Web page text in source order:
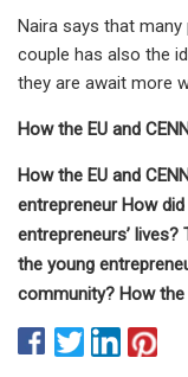
Naira says that
couple has also the
they are await more
How the EU and
How the EU and
entrepreneur How
entrepreneurs’
the young
community? How the